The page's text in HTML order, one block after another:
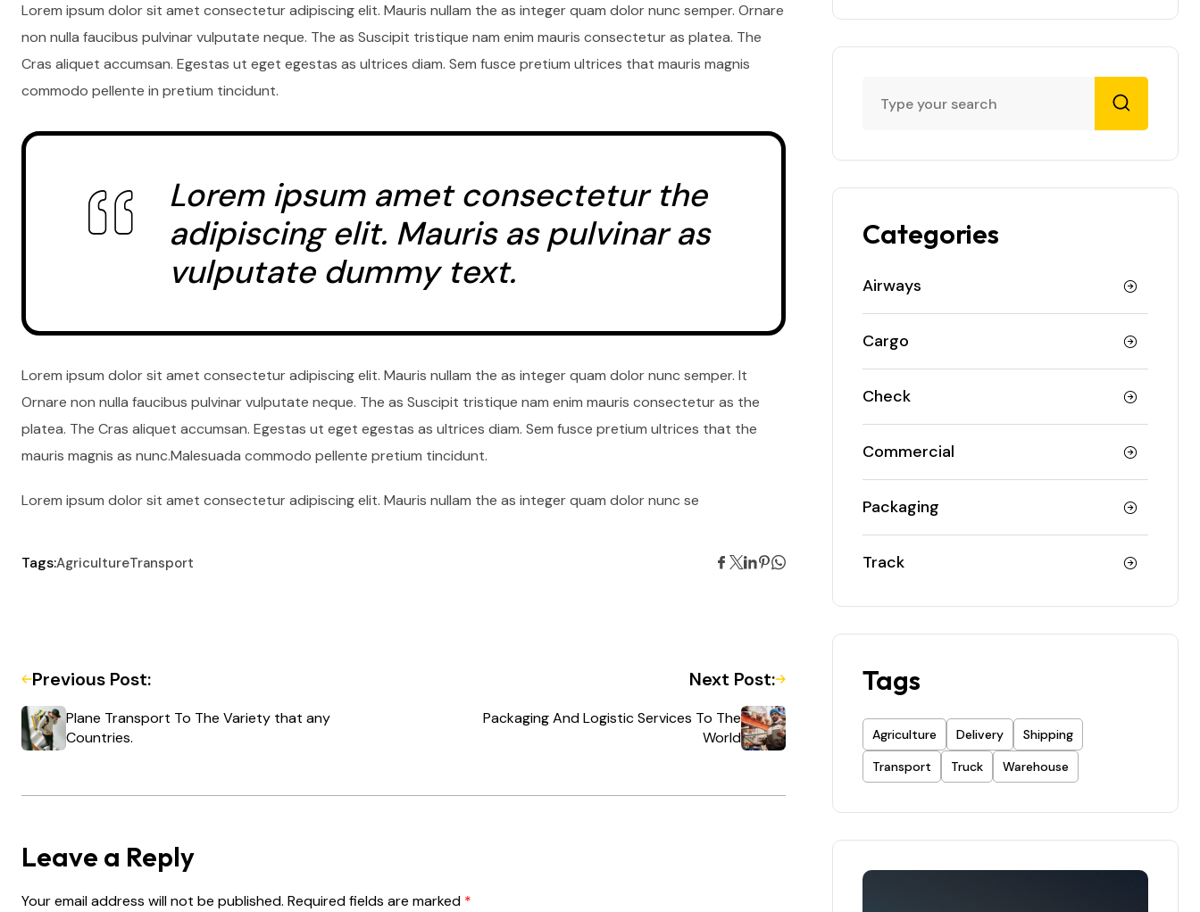
Lorem ipsum dolor sit amet consectetur adipiscing elit. Mauris nullam the as integer quam dolor nunc semper. Ornare
non nulla faucibus pulvinar vulputate neque. The as Suscipit tristique nam enim mauris consectetur as platea. The
Cras aliquet accumsan. Egestas ut eget egestas as ultrices diam. Sem fusce pretium ultrices that mauris magnis
commodo pellente in pretium tincidunt.
Lorem ipsum amet consectetur the
adipiscing elit. Mauris as pulvinar as
vulputate dummy text.
Lorem ipsum dolor sit amet consectetur adipiscing elit. Mauris nullam the as integer quam dolor nunc semper. It
Ornare non nulla faucibus pulvinar vulputate neque. The as Suscipit tristique nam enim mauris consectetur as the
platea. The Cras aliquet accumsan. Egestas ut eget egestas as ultrices diam. Sem fusce pretium ultrices that the
mauris magnis as nunc.Malesuada commodo pellente pretium tincidunt.
Lorem ipsum dolor sit amet consectetur adipiscing elit. Mauris nullam the as integer quam dolor nunc se
Tags:AgricultureTransport
Previous Post:
Plane Transport To The Variety that any
Countries.
Next Post:
Packaging And Logistic Services To The
World
Leave a Reply
Your email address will not be published. Required fields are marked *
Categories
Airways
Cargo
Check
Commercial
Packaging
Track
Tags
Agriculture Delivery
Shipping
Transport
Truck Warehouse